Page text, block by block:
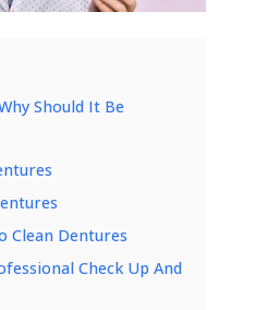
Should It Be
Clean Dentures
Check Up And